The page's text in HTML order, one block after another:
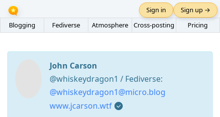
Blogging Fediverse Atmosphere Cross-posting Pricing
Sign in Sign up →
John Carson
@whiskeydragon1 / Fediverse:
@whiskeydragon1@micro.blog
www.jcarson.wtf